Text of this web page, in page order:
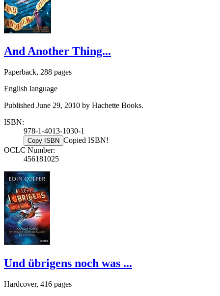
And Another Thing...
Paperback, 288 pages
English language
Published June 29, 2010 by Hachette Books.
ISBN:
978-1-4013-1030-1
Copy ISBN Copied ISBN!
OCLC Number:
456181025
Und übrigens noch was ...
Hardcover, 416 pages